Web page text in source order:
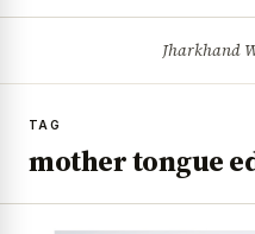
TAG
mother tongue